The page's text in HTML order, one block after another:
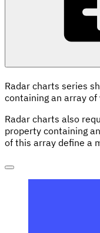
Radar charts series
containing an array of
Radar charts also
property containing
of this array define a